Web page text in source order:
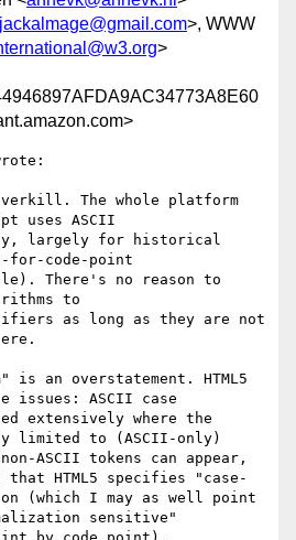
jackalmage@gmail.com>, WWW
>
The whole platform
uses ASCII
largely for historical
for-code-point
There's no reason to
to
as long as they are not
is an overstatement. HTML5
issues: ASCII case
extensively where the
limited to (ASCII-only)
ASCII tokens can appear,
HTML5 specifies "case-
(which I may as well point
sensitive"